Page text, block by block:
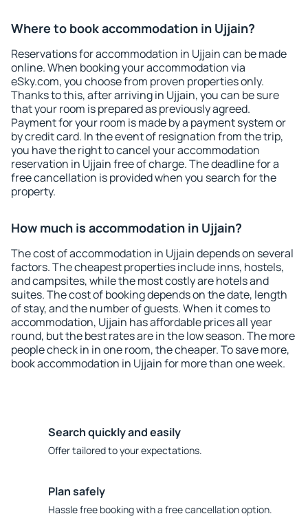
Where to book accommodation in Ujjain?
Reservations for accommodation in Ujjain can be made
online. When booking your accommodation via
eSky.com, you choose from proven properties only.
Thanks to this, after arriving in Ujjain, you can be sure
that your room is prepared as previously agreed.
Payment for your room is made by a payment system or
by credit card. In the event of resignation from the trip,
you have the right to cancel your accommodation
reservation in Ujjain free of charge. The deadline for a
free cancellation is provided when you search for the
property.
How much is accommodation in Ujjain?
The cost of accommodation in Ujjain depends on several
factors. The cheapest properties include inns, hostels,
and campsites, while the most costly are hotels and
suites. The cost of booking depends on the date, length
of stay, and the number of guests. When it comes to
accommodation, Ujjain has affordable prices all year
round, but the best rates are in the low season. The more
people check in in one room, the cheaper. To save more,
book accommodation in Ujjain for more than one week.
Search quickly and easily
Offer tailored to your expectations.
Plan safely
Hassle free booking with a free cancellation option.